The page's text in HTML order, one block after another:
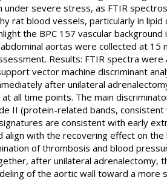
under severe stress, as FTIR
rat blood vessels, particularly in
the BPC 157 vascular
aortas were collected at 15
Results: FTIR spectra
vector machine discriminant
after unilateral
all time points. The main
II (protein-related bands,
are consistent with early
align with the recovering effect on
of thrombosis and blood
after unilateral
of the aortic wall toward a more